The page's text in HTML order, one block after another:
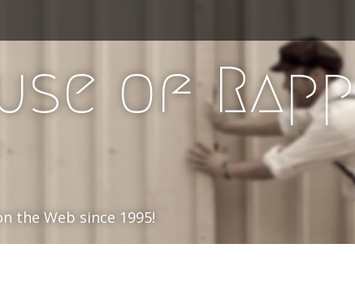
of Rapp
the Web since 1995!